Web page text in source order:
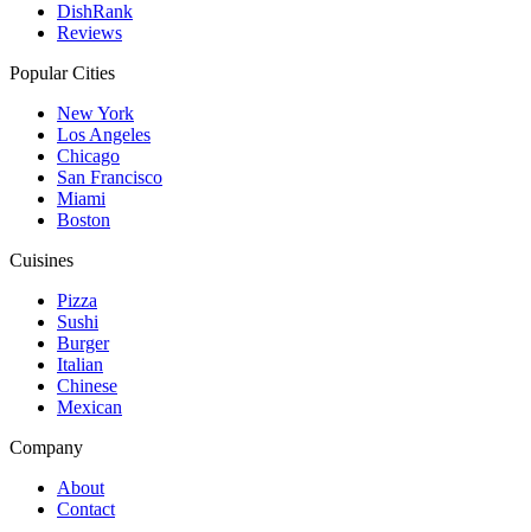
DishRank
Reviews
Popular Cities
New York
Los Angeles
Chicago
San Francisco
Miami
Boston
Cuisines
Pizza
Sushi
Burger
Italian
Chinese
Mexican
Company
About
Contact